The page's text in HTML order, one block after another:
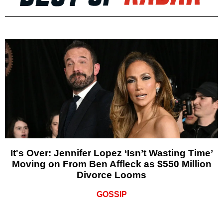
It's Over: Jennifer Lopez ‘Isn’t Wasting Time’
Moving on From Ben Affleck as $550 Million
Divorce Looms
GOSSIP